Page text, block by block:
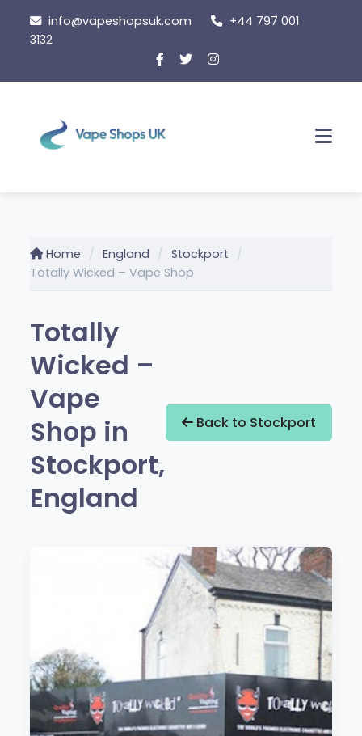
content
info@vapeshopsuk.com
+44 797 001
3132
Home England
Stockport
Totally Wicked – Vape Shop
Totally
Wicked –
Vape
Shop in
Stockport,
England
Back to Stockport